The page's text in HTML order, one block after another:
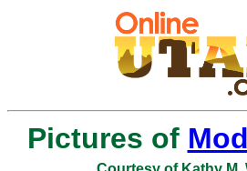
Pictures of